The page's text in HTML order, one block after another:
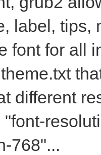
label, tips,
font for all
different
768"...